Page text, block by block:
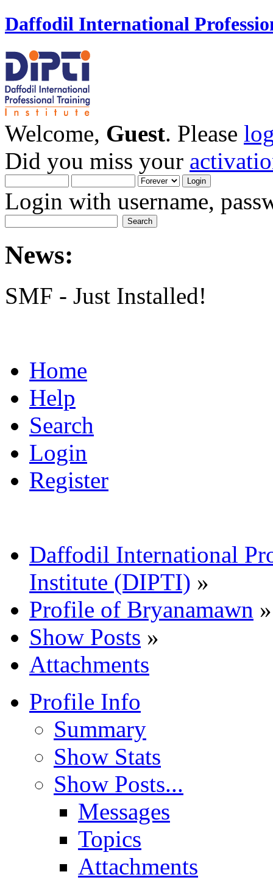
Daffodil International
Welcome, Guest. Please
Did you miss your
Login with username,
News:
SMF - Just Installed!
Home
Help
Search
Login
Register
Daffodil International
Institute (DIPTI) »
Profile of Bryanamawn »
Show Posts »
Attachments
Profile Info
Summary
Show Stats
Show Posts...
Messages
Topics
Attachments